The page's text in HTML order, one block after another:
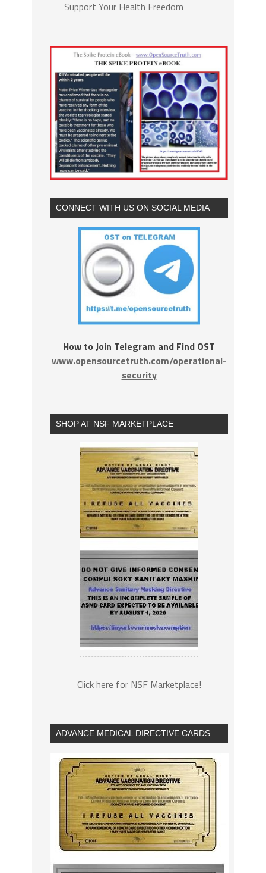
Support Your Health Freedom
CONNECT WITH US ON SOCIAL MEDIA
How to Join Telegram and Find OST
www.opensourcetruth.com/operational-
security
SHOP AT NSF MARKETPLACE
Click here for NSF Marketplace!
ADVANCE MEDICAL DIRECTIVE CARDS